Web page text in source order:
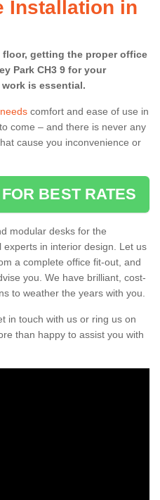
Installation in
floor, getting the proper office
Park CH3 9 for your
is essential.
comfort and ease of use in
come – and there is never any
cause you inconvenience or
BEST RATES
modular desks for the
in interior design. Let us
a complete office fit-out, and
you. We have brilliant, cost-
to weather the years with you.
in touch with us or ring us on
than happy to assist you with